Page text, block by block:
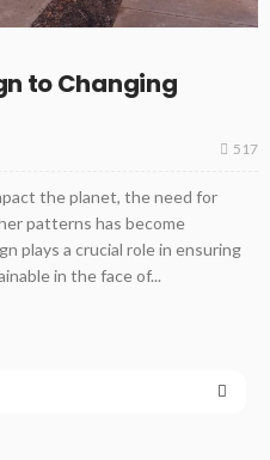
to Changing
517
the planet, the need for
patterns has become
plays a crucial role in ensuring
in the face of...